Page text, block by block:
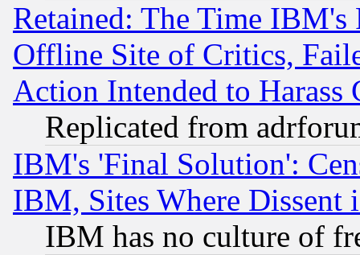
Retained: The Time
Offline Site of Critics,
Action Intended to Harass
Replicated from
IBM's 'Final Solution':
IBM, Sites Where Dissent
IBM has no culture of